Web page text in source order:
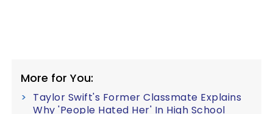
More for You:
Taylor Swift's Former Classmate Explains
Why 'People Hated Her' In High School